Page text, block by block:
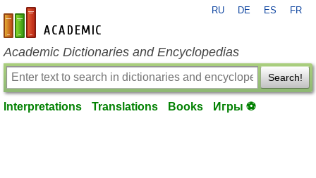
en-academic.com
RU DE ES FR
Academic Dictionaries and Encyclopedias
Search!
Interpretations Translations Books Игры ⚽